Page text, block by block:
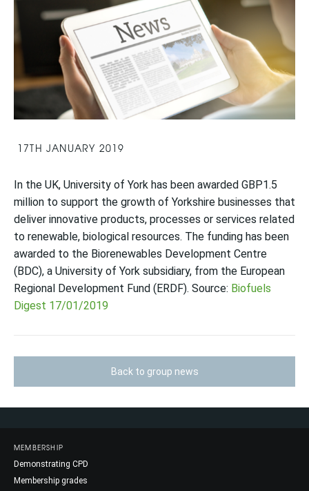
17TH JANUARY 2019
In the UK, University of York has been awarded GBP1.5
million to support the growth of Yorkshire businesses that
deliver innovative products, processes or services related
to renewable, biological resources. The funding has been
awarded to the Biorenewables Development Centre
(BDC), a University of York subsidiary, from the European
Regional Development Fund (ERDF). Source: Biofuels
Digest 17/01/2019
Back to group news
MEMBERSHIP
Demonstrating CPD
Membership grades